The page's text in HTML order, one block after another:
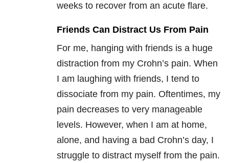
weeks to recover from an acute flare.
Friends Can Distract Us From Pain
For me, hanging with friends is a huge
distraction from my Crohn’s pain. When
I am laughing with friends, I tend to
dissociate from my pain. Oftentimes, my
pain decreases to very manageable
levels. However, when I am at home,
alone, and having a bad Crohn’s day, I
struggle to distract myself from the pain.